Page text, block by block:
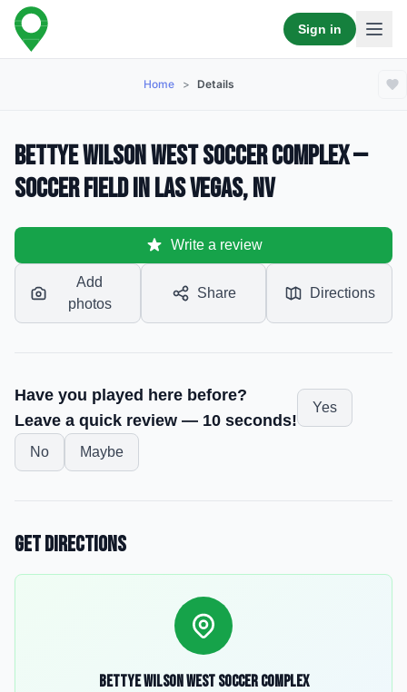
Sign in
Home > Details
Bettye Wilson West Soccer Complex —
Soccer Field in Las Vegas, NV
Write a review
Add
photos
Share Directions
Have you played here before?
Leave a quick review — 10 seconds!
Yes
No Maybe
Get Directions
Bettye Wilson West Soccer Complex